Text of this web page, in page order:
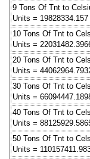
9 Tons Of Tnt to
Units = 19828334.157
10 Tons Of Tnt to
Units =
20 Tons Of Tnt to
Units =
30 Tons Of Tnt to
Units =
40 Tons Of Tnt to
Units =
50 Tons Of Tnt to
Units =